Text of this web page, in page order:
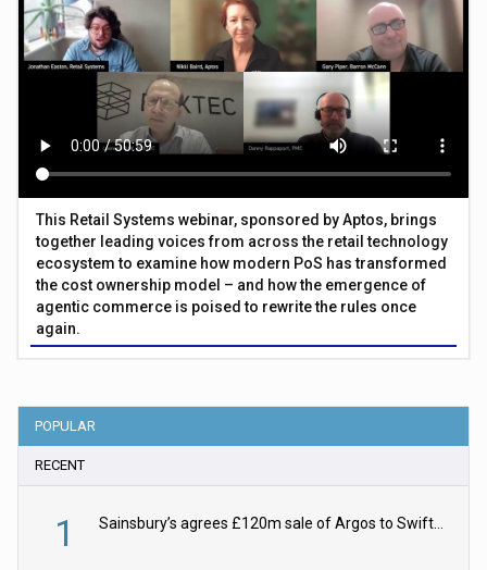
This Retail Systems webinar, sponsored by Aptos, brings
together leading voices from across the retail technology
ecosystem to examine how modern PoS has transformed
the cost ownership model – and how the emergence of
agentic commerce is poised to rewrite the rules once
again.
POPULAR
RECENT
1 Sainsbury’s agrees £120m sale of Argos to Swift Partners